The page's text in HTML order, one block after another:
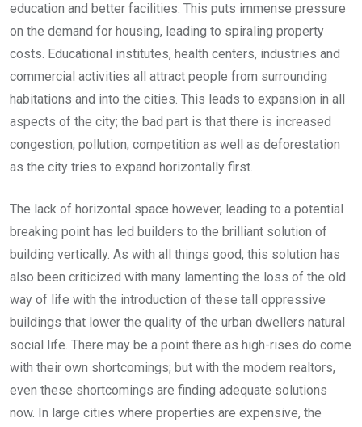
education and better facilities. This puts immense pressure
on the demand for housing, leading to spiraling property
costs. Educational institutes, health centers, industries and
commercial activities all attract people from surrounding
habitations and into the cities. This leads to expansion in all
aspects of the city; the bad part is that there is increased
congestion, pollution, competition as well as deforestation
as the city tries to expand horizontally first.
The lack of horizontal space however, leading to a potential
breaking point has led builders to the brilliant solution of
building vertically. As with all things good, this solution has
also been criticized with many lamenting the loss of the old
way of life with the introduction of these tall oppressive
buildings that lower the quality of the urban dwellers natural
social life. There may be a point there as high-rises do come
with their own shortcomings; but with the modern realtors,
even these shortcomings are finding adequate solutions
now. In large cities where properties are expensive, the